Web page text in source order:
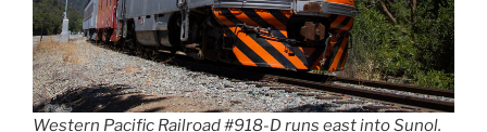
Western Pacific Railroad #918-D runs east into Sunol.